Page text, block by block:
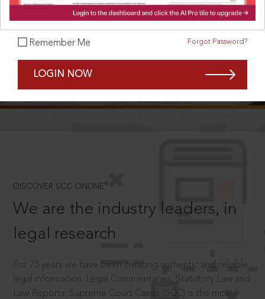
Remember Me Forgot Password?
LOGIN NOW
DISCOVER SCC ONLINE ®
We are the industry leaders, in
legal research
For 75 years we have been creating authentic and reliable
legal information: Legal Commentaries, Statutory Law and
Law Reports. Supreme Court Cases (SCC) is the most